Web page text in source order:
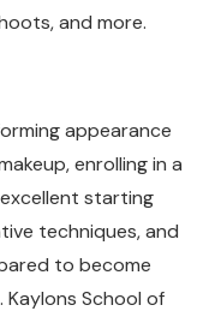
and more.
appearance
enrolling in a
starting
techniques, and
to become
School of